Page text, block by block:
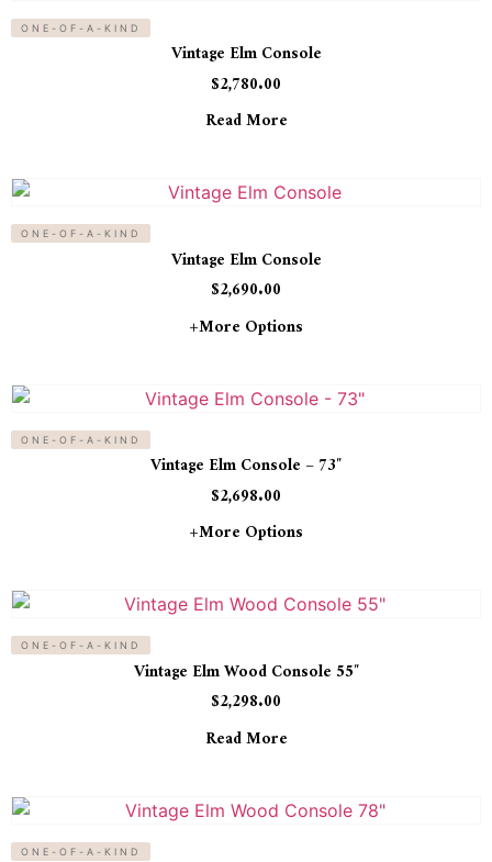
ONE-OF-A-KIND
Vintage Elm Console
$2,780.00
Read More
ONE-OF-A-KIND
Vintage Elm Console
$2,690.00
+more Options
ONE-OF-A-KIND
Vintage Elm Console – 73″
$2,698.00
+more Options
ONE-OF-A-KIND
Vintage Elm Wood Console 55″
$2,298.00
Read More
ONE-OF-A-KIND